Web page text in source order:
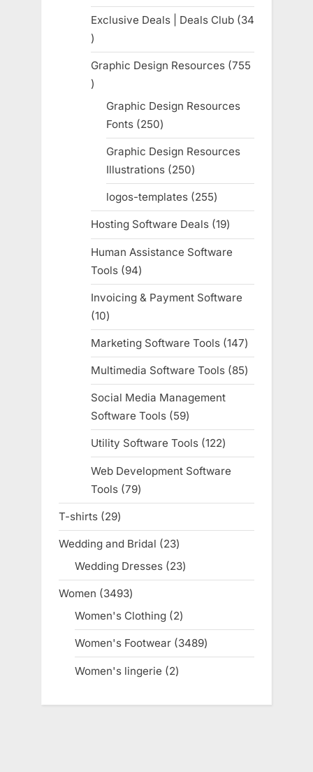
products
Exclusive Deals | Deals Club
34
34
products
Graphic Design Resources 755
755
products
Graphic Design Resources
Fonts 250250
products
Graphic Design Resources
Illustrations 250250
products
logos-templates 255255
products
Hosting Software Deals 1919
products
Human Assistance Software
Tools
9494
products
Invoicing & Payment Software
1010
products
Marketing Software Tools 147147
products
Multimedia Software Tools 8585
products
Social Media Management
Software Tools
5959
products
Utility Software Tools 122122
products
Web Development Software
Tools 7979
products
T-shirts 2929
products
Wedding and Bridal 2323
products
Wedding Dresses 2323
products
Women 34933493
products
Women's Clothing 22
products
Women's Footwear 34893489
products
Women's lingerie 22